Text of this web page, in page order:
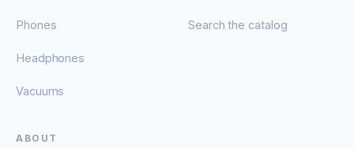
Phones
Headphones
Vacuums
Search the catalog
ABOUT